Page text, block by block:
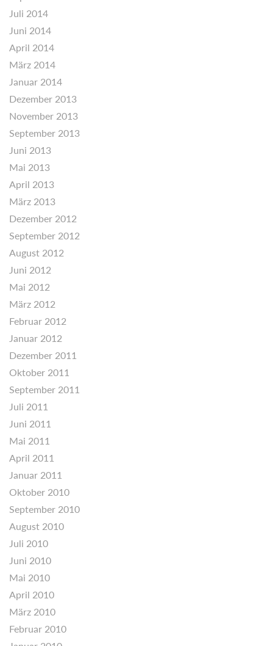
Juli 2014
Juni 2014
April 2014
März 2014
Januar 2014
Dezember 2013
November 2013
September 2013
Juni 2013
Mai 2013
April 2013
März 2013
Dezember 2012
September 2012
August 2012
Juni 2012
Mai 2012
März 2012
Februar 2012
Januar 2012
Dezember 2011
Oktober 2011
September 2011
Juli 2011
Juni 2011
Mai 2011
April 2011
Januar 2011
Oktober 2010
September 2010
August 2010
Juli 2010
Juni 2010
Mai 2010
April 2010
März 2010
Februar 2010